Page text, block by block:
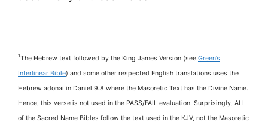
1The Hebrew text followed by the King James Version (see Green’s
Interlinear Bible) and some other respected English translations uses the
Hebrew adonai in Daniel 9:8 where the Masoretic Text has the Divine Name.
Hence, this verse is not used in the PASS/FAIL evaluation. Surprisingly, ALL
of the Sacred Name Bibles follow the text used in the KJV, not the Masoretic